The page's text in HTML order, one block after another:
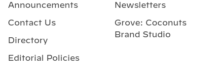
Announcements
Contact Us
Directory
Editorial Policies
Newsletters
Grove: Coconuts
Brand Studio